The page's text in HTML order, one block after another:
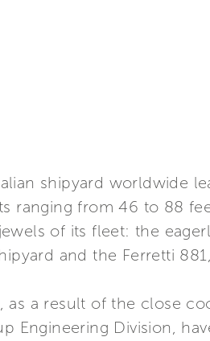
shipyard worldwide
ranging from 46 to 88
of its fleet: the
and the Ferretti
as a result of the close
Engineering Division,